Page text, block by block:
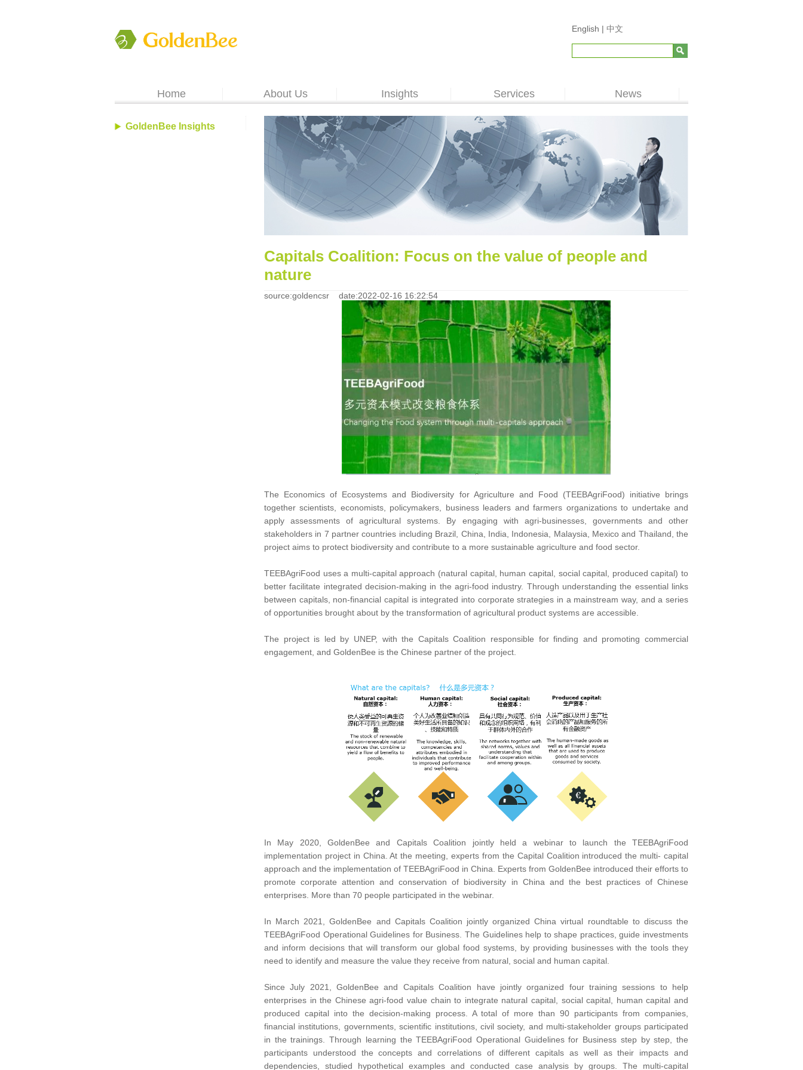
English | 中文
Home About Us Insights Services News
GoldenBee Insights
Capitals Coalition: Focus on the value of people and
nature
source:goldencsr date:2022-02-16 16:22:54
The Economics of Ecosystems and Biodiversity for Agriculture and Food (TEEBAgriFood) initiative brings
together scientists, economists, policymakers, business leaders and farmers organizations to undertake and
apply assessments of agricultural systems. By engaging with agri-businesses, governments and other
stakeholders in 7 partner countries including Brazil, China, India, Indonesia, Malaysia, Mexico and Thailand, the
project aims to protect biodiversity and contribute to a more sustainable agriculture and food sector.
TEEBAgriFood uses a multi-capital approach (natural capital, human capital, social capital, produced capital) to
better facilitate integrated decision-making in the agri-food industry. Through understanding the essential links
between capitals, non-financial capital is integrated into corporate strategies in a mainstream way, and a series
of opportunities brought about by the transformation of agricultural product systems are accessible.
The project is led by UNEP, with the Capitals Coalition responsible for finding and promoting commercial
engagement, and GoldenBee is the Chinese partner of the project.
In May 2020, GoldenBee and Capitals Coalition jointly held a webinar to launch the TEEBAgriFood
implementation project in China. At the meeting, experts from the Capital Coalition introduced the multi- capital
approach and the implementation of TEEBAgriFood in China. Experts from GoldenBee introduced their efforts to
promote corporate attention and conservation of biodiversity in China and the best practices of Chinese
enterprises. More than 70 people participated in the webinar.
In March 2021, GoldenBee and Capitals Coalition jointly organized China virtual roundtable to discuss the
TEEBAgriFood Operational Guidelines for Business. The Guidelines help to shape practices, guide investments
and inform decisions that will transform our global food systems, by providing businesses with the tools they
need to identify and measure the value they receive from natural, social and human capital.
Since July 2021, GoldenBee and Capitals Coalition have jointly organized four training sessions to help
enterprises in the Chinese agri-food value chain to integrate natural capital, social capital, human capital and
produced capital into the decision-making process. A total of more than 90 participants from companies,
financial institutions, governments, scientific institutions, civil society, and multi-stakeholder groups participated
in the trainings. Through learning the TEEBAgriFood Operational Guidelines for Business step by step, the
participants understood the concepts and correlations of different capitals as well as their impacts and
dependencies, studied hypothetical examples and conducted case analysis by groups. The multi-capital